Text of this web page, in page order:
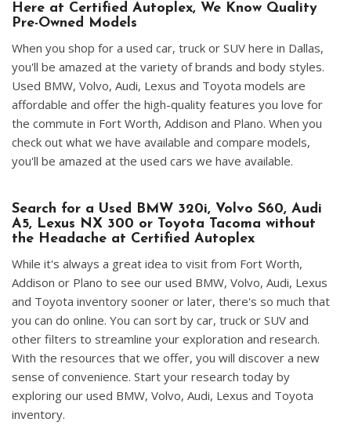
Here at Certified Autoplex, We Know Quality
Pre-Owned Models
When you shop for a used car, truck or SUV here in Dallas,
you'll be amazed at the variety of brands and body styles.
Used BMW, Volvo, Audi, Lexus and Toyota models are
affordable and offer the high-quality features you love for
the commute in Fort Worth, Addison and Plano. When you
check out what we have available and compare models,
you'll be amazed at the used cars we have available.
Search for a Used BMW 320i, Volvo S60, Audi
A5, Lexus NX 300 or Toyota Tacoma without
the Headache at Certified Autoplex
While it's always a great idea to visit from Fort Worth,
Addison or Plano to see our used BMW, Volvo, Audi, Lexus
and Toyota inventory sooner or later, there's so much that
you can do online. You can sort by car, truck or SUV and
other filters to streamline your exploration and research.
With the resources that we offer, you will discover a new
sense of convenience. Start your research today by
exploring our used BMW, Volvo, Audi, Lexus and Toyota
inventory.